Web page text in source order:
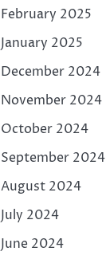
February 2025
January 2025
December 2024
November 2024
October 2024
September 2024
August 2024
July 2024
June 2024